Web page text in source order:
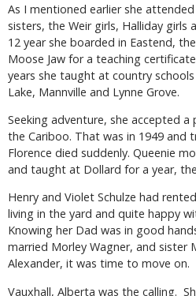
As I mentioned earlier she
sisters, the Weir girls, Halliday girls
12 year she boarded in Eastend,
Moose Jaw for a teaching
years she taught at country
Lake, Mannville and Lynne Grove.
Seeking adventure, she accepted a
the Cariboo. That was in 1949 and
Florence died suddenly. Queenie
and taught at Dollard for a year,
Henry and Violet Schulze had
living in the yard and quite happy
Knowing her Dad was in good
married Morley Wagner, and sister
Alexander, it was time to move on.
Vauxhall, Alberta was the calling.